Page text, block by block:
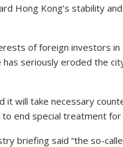
Hong Kong’s stability
of foreign investors in
seriously eroded the
it will take necessary
end special treatment
briefing said “the so-